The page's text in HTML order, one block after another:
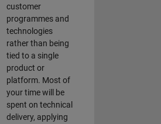
customer
programmes and
technologies
rather than being
tied to a single
product or
platform. Most of
your time will be
spent on technical
delivery, applying